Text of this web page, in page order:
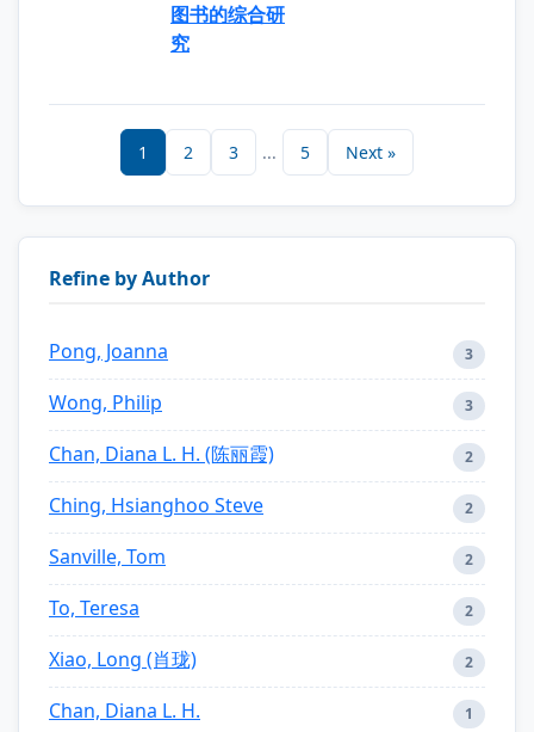
图书的综合研
究
1 2 3 ... 5 Next »
Refine by Author
Pong, Joanna 3
Wong, Philip 3
Chan, Diana L. H. (陈丽霞) 2
Ching, Hsianghoo Steve 2
Sanville, Tom 2
To, Teresa 2
Xiao, Long (肖珑) 2
Chan, Diana L. H. 1